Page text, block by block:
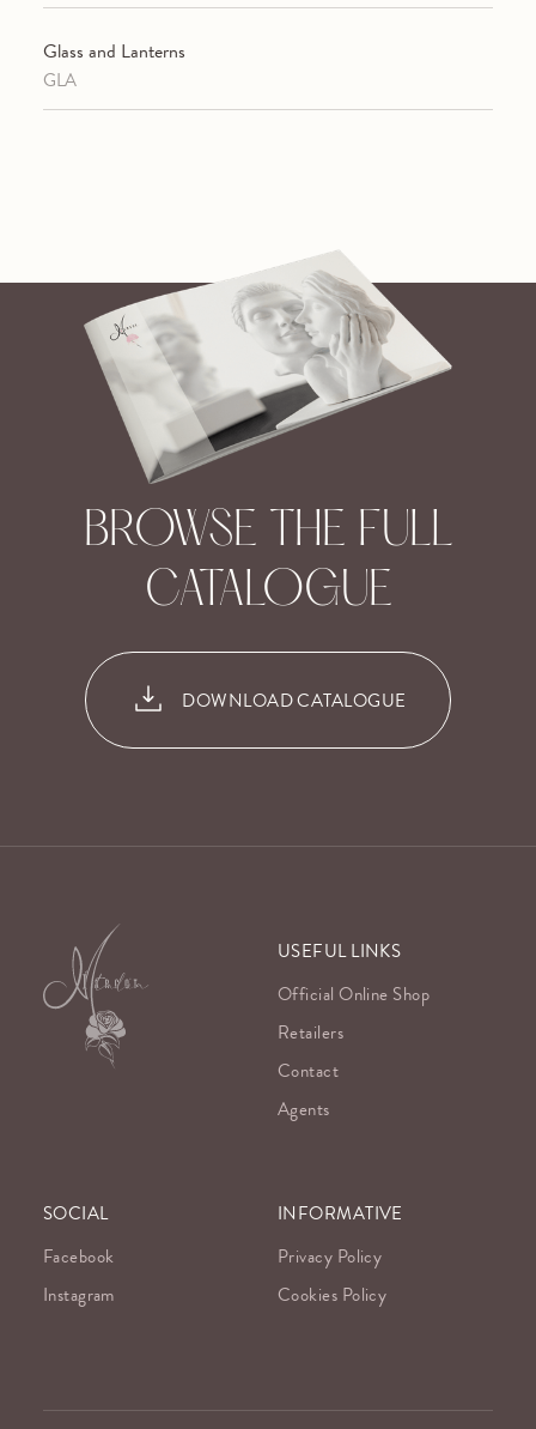
Glass and Lanterns
GLA
BROWSE THE FULL
CATALOGUE
DOWNLOAD CATALOGUE
USEFUL LINKS
Official Online Shop
Retailers
Contact
Agents
SOCIAL
Facebook
Instagram
INFORMATIVE
Privacy Policy
Cookies Policy